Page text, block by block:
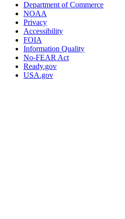
Department of Commerce
NOAA
Privacy
Accessibility
FOIA
Information Quality
No-FEAR Act
Ready.gov
USA.gov